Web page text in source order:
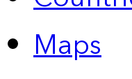
Maps